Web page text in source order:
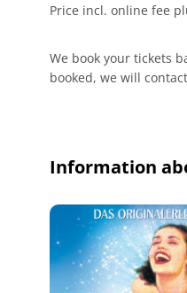
Price incl. online fee
We book your tickets
booked, we will
Information